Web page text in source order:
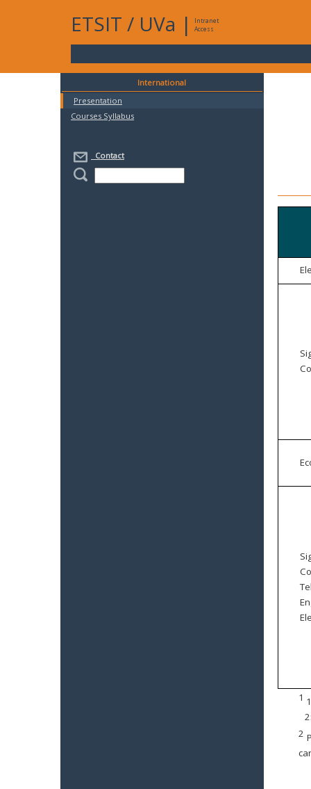
ETSIT / UVa |
Intranet
Access
International
Presentation
Courses Syllabus
Contact
1
2:
2